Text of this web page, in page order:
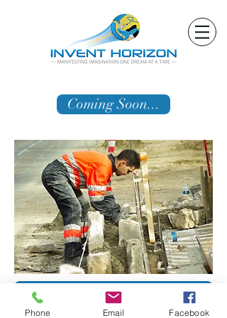
Coming Soon...
Schedule Free Consultation Now!
Phone Email Facebook